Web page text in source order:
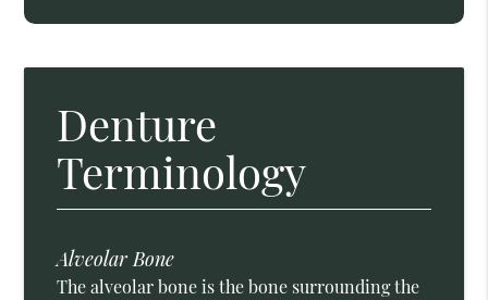
Denture
Terminology
Alveolar Bone
The alveolar bone is the bone surrounding the